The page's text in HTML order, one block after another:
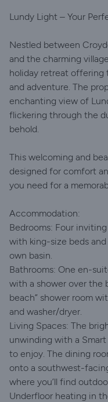
Lundy Light – Your
Nestled between
and the charming
holiday retreat offering
and adventure. The
enchanting view of
flickering through the
behold.
This welcoming and
designed for comfort
you need for a
Accommodation:
Bedrooms: Four
with king-size beds
own basin.
Bathrooms: One en-
with a shower over the
beach” shower room
and washer/dryer.
Living Spaces: The
unwinding with a Smart
to enjoy. The dining
onto a southwest-
where you’ll find
Underfloor heating in